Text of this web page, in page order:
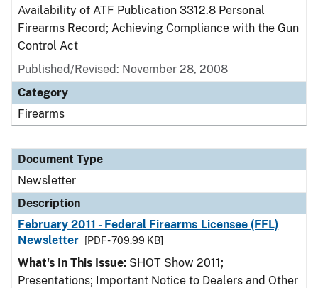
Availability of ATF Publication 3312.8 Personal
Firearms Record; Achieving Compliance with the Gun
Control Act
Published/Revised: November 28, 2008
Category
Firearms
Document Type
Newsletter
Description
February 2011 - Federal Firearms Licensee (FFL)
Newsletter
[PDF - 709.99 KB]
What's In This Issue: SHOT Show 2011;
Presentations; Important Notice to Dealers and Other